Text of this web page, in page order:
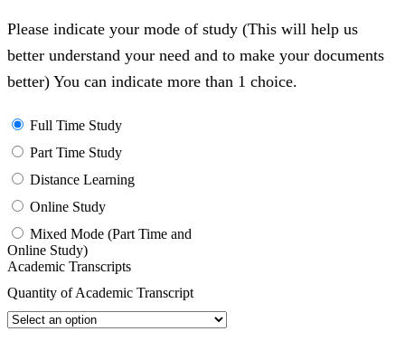
Please indicate your mode of study (This will help us
better understand your need and to make your documents
better) You can indicate more than 1 choice.
Full Time Study
Part Time Study
Distance Learning
Online Study
Mixed Mode (Part Time and
Online Study)
Academic Transcripts
Quantity of Academic Transcript